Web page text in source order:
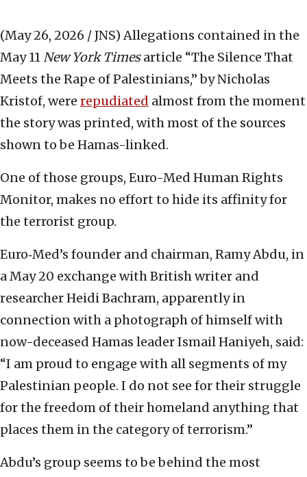
(May 26, 2026 / JNS) Allegations contained in the
May 11New York Timesarticle “The Silence That
Meets the Rape of Palestinians,” by Nicholas
Kristof, were repudiated almost from the moment
the story was printed, with most of the sources
shown to be Hamas-linked.
One of those groups, Euro-Med Human Rights
Monitor, makes no effort to hide its affinity for
the terrorist group.
Euro‑Med’s founder and chairman, Ramy Abdu, in
a May 20 exchange with British writer and
researcher Heidi Bachram, apparently in
connection with a photograph of himself with
now-deceased Hamas leader Ismail Haniyeh, said:
“I am proud to engage with all segments of my
Palestinian people. I do not see for their struggle
for the freedom of their homeland anything that
places them in the category of terrorism.”
Abdu’s group seems to be behind the most